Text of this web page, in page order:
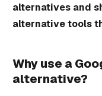
alternatives and
alternative tools
Why use a
alternative?